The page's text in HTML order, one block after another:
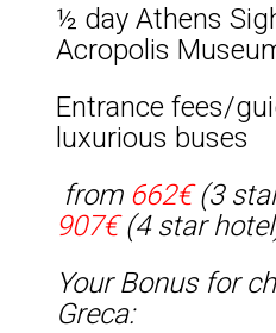
½ day Athens
Acropolis
Entrance fees/
luxurious buses
from 662€(3
907€(4 star
Your Bonus for
Greca: